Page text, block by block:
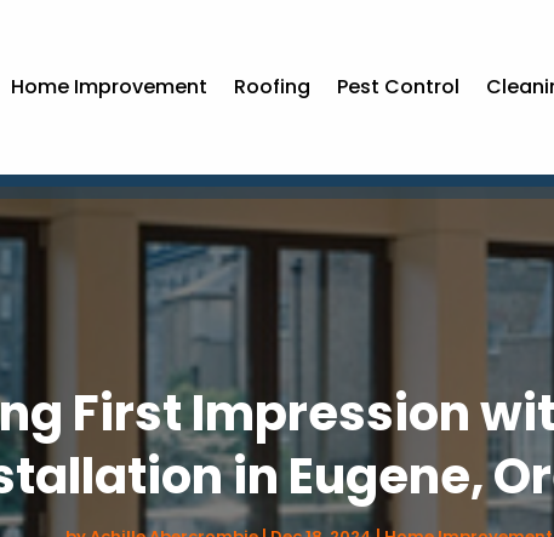
Home Improvement Roofing Pest Control
First Impression
in Eugene,